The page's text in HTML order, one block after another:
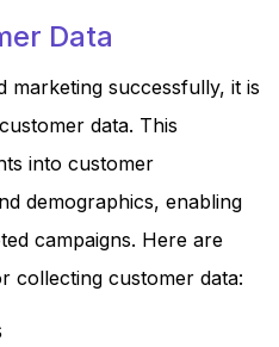
Data
marketing successfully, it is
data. This
into customer
demographics, enabling
campaigns. Here are
collecting customer data: